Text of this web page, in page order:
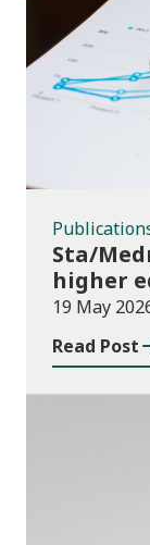
Sta/
higher
August
19 May
Read Post